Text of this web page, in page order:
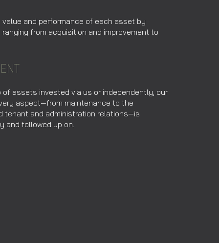
value and performance of each asset by
from acquisition and improvement to
assets invested via us or independently, our
aspect—from maintenance to the
tenant and administration relations—is
and followed up on.